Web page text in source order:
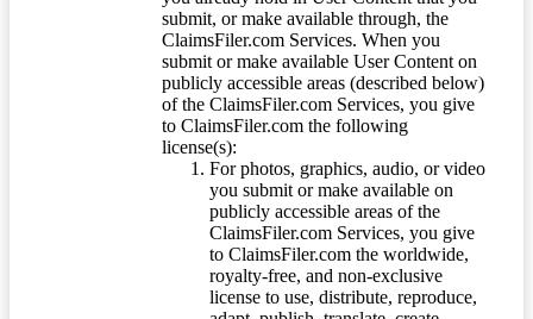
submit, or make available through, the
ClaimsFiler.com Services. When you
submit or make available User Content on
publicly accessible areas (described below)
of the ClaimsFiler.com Services, you give
to ClaimsFiler.com the following
license(s):
For photos, graphics, audio, or video
you submit or make available on
publicly accessible areas of the
ClaimsFiler.com Services, you give
to ClaimsFiler.com the worldwide,
royalty-free, and non-exclusive
license to use, distribute, reproduce,